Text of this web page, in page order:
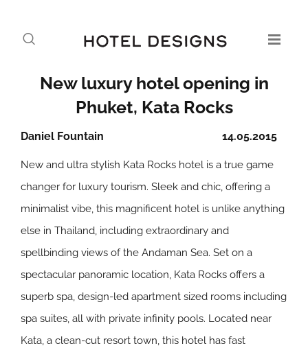
New luxury hotel opening in
Phuket, Kata Rocks
14.05.2015
Daniel Fountain
New and ultra stylish Kata Rocks hotel is a true game
changer for luxury tourism. Sleek and chic, offering a
minimalist vibe, this magnificent hotel is unlike anything
else in Thailand, including extraordinary and
spellbinding views of the Andaman Sea. Set on a
spectacular panoramic location, Kata Rocks offers a
superb spa, design-led apartment sized rooms including
spa suites, all with private infinity pools. Located near
Kata, a clean-cut resort town, this hotel has fast